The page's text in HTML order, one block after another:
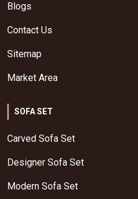
Blogs
Contact Us
Sitemap
Market Area
SOFA SET
Carved Sofa Set
Designer Sofa Set
Modern Sofa Set